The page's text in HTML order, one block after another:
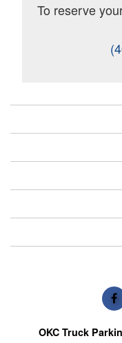
To reserve
OKC Truck